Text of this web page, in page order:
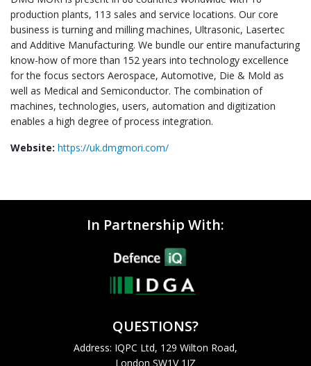
production plants, 113 sales and service locations. Our core
business is turning and milling machines, Ultrasonic, Lasertec
and Additive Manufacturing. We bundle our entire manufacturing
know-how of more than 152 years into technology excellence
for the focus sectors Aerospace, Automotive, Die & Mold as
well as Medical and Semiconductor. The combination of
machines, technologies, users, automation and digitization
enables a high degree of process integration.
Website: https://uk.dmgmori.com/
In Partnership With:
QUESTIONS?
Address: IQPC Ltd, 129 Wilton Road,
London SW1V 1JZ